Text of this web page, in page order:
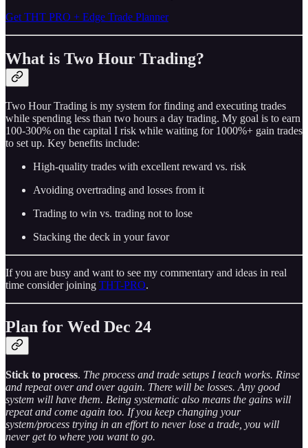
Get THT PRO + Edge Trade Planner
What is Two Hour Trading?
Two Hour Trading is my system for finding and executing trades
while spending less than two hours a day trading. My goal is to earn
100-300% on the capital I risk while waiting for 1000%+ gain trades
to set up. Key benefits include:
High-quality trades with excellent reward vs. risk
Avoiding overtrading and losses from it
Trading to win vs. trading not to lose
Stacking the deck in your favor
If you are busy and want to see my commentary and ideas in real
time consider joining THT-PRO.
Plan for Wed Dec 24
Stick to process. The process and trade setups I teach works. Rinse
and repeat over and over again. There will be losses. Any good
system will have them. Being systematic also means the gains will
repeat and come again too. If you keep changing your
system/process trying in an effort to never lose a trade, you will
never get to where you want to go.